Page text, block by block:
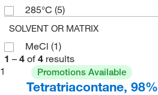
285°C (5)
SOLVENT OR MATRIX
MeCl (1)
1 – 4 of 4 results
1
Promotions Available
Tetratriacontane, 98%